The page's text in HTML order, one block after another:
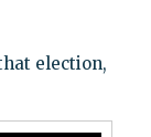
election,